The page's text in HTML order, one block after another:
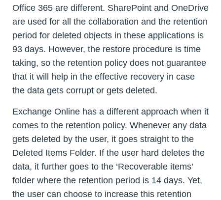
Office 365 are different. SharePoint and OneDrive
are used for all the collaboration and the retention
period for deleted objects in these applications is
93 days. However, the restore procedure is time
taking, so the retention policy does not guarantee
that it will help in the effective recovery in case
the data gets corrupt or gets deleted.
Exchange Online has a different approach when it
comes to the retention policy. Whenever any data
gets deleted by the user, it goes straight to the
Deleted Items Folder. If the user hard deletes the
data, it further goes to the ‘Recoverable items’
folder where the retention period is 14 days. Yet,
the user can choose to increase this retention